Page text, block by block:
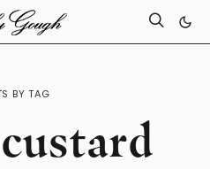
BY TAG